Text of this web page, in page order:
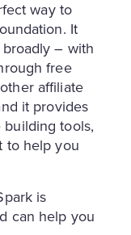
way to
It
– with
free
affiliate
it provides
tools,
to help you
is
can help you